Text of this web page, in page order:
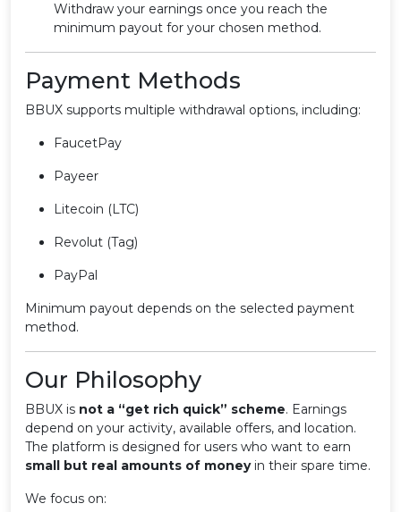
Withdraw your earnings once you reach the
minimum payout for your chosen method.
Payment Methods
BBUX supports multiple withdrawal options, including:
FaucetPay
Payeer
Litecoin (LTC)
Revolut (Tag)
PayPal
Minimum payout depends on the selected payment
method.
Our Philosophy
BBUX is not a “get rich quick” scheme. Earnings
depend on your activity, available offers, and location.
The platform is designed for users who want to earn
small but real amounts of moneyin their spare time.
We focus on: